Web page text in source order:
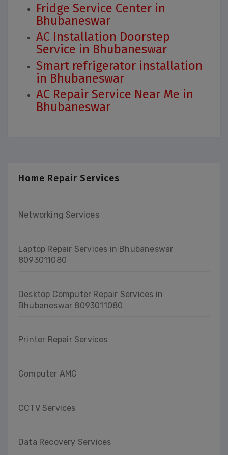
Fridge Service Center in
Bhubaneswar
AC Installation Doorstep
Service in Bhubaneswar
Smart refrigerator installation
in Bhubaneswar
AC Repair Service Near Me in
Bhubaneswar
Home Repair Services
Networking Services
Laptop Repair Services in Bhubaneswar
8093011080
Desktop Computer Repair Services in
Bhubaneswar 8093011080
Printer Repair Services
Computer AMC
CCTV Services
Data Recovery Services